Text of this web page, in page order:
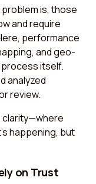
is, those
and require
performance
and geo-
itself.
analyzed
review.
clarity—where
happening, but
on Trust